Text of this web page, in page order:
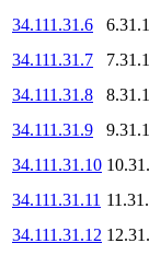
34.111.31.6
34.111.31.7
34.111.31.8
34.111.31.9
34.111.31.10
34.111.31.11
34.111.31.12